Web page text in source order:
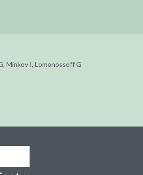
Minkov I, Lomonossoff G